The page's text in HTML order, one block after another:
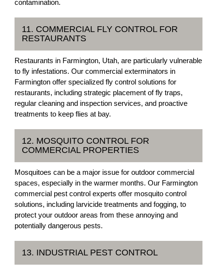
contamination.
11. COMMERCIAL FLY CONTROL FOR
RESTAURANTS
Restaurants in Farmington, Utah, are particularly vulnerable
to fly infestations. Our commercial exterminators in
Farmington offer specialized fly control solutions for
restaurants, including strategic placement of fly traps,
regular cleaning and inspection services, and proactive
treatments to keep flies at bay.
12. MOSQUITO CONTROL FOR
COMMERCIAL PROPERTIES
Mosquitoes can be a major issue for outdoor commercial
spaces, especially in the warmer months. Our Farmington
commercial pest control experts offer mosquito control
solutions, including larvicide treatments and fogging, to
protect your outdoor areas from these annoying and
potentially dangerous pests.
13. INDUSTRIAL PEST CONTROL